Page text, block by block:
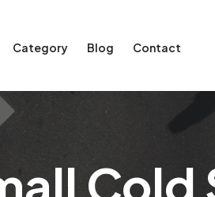
Category Blog Contact